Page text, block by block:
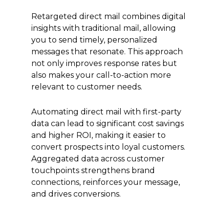
Retargeted direct mail combines digital
insights with traditional mail, allowing
you to send timely, personalized
messages that resonate. This approach
not only improves response rates but
also makes your call-to-action more
relevant to customer needs.
Automating direct mail with first-party
data can lead to significant cost savings
and higher ROI, making it easier to
convert prospects into loyal customers.
Aggregated data across customer
touchpoints strengthens brand
connections, reinforces your message,
and drives conversions.